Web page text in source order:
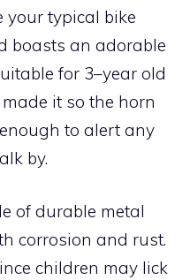
your typical bike
boasts an adorable
for 3–year old
it so the horn
to alert any
by.
of durable metal
corrosion and rust.
children may lick